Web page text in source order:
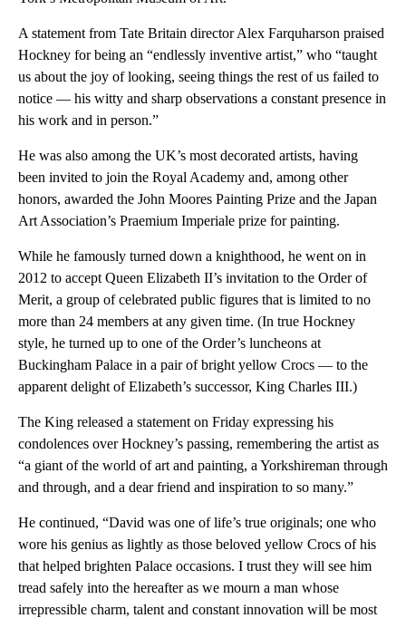
A statement from Tate Britain director Alex Farquharson praised
Hockney for being an “endlessly inventive artist,” who “taught
us about the joy of looking, seeing things the rest of us failed to
notice — his witty and sharp observations a constant presence in
his work and in person.”
He was also among the UK’s most decorated artists, having
been invited to join the Royal Academy and, among other
honors, awarded the John Moores Painting Prize and the Japan
Art Association’s Praemium Imperiale prize for painting.
While he famously turned down a knighthood, he went on in
2012 to accept Queen Elizabeth II’s invitation to the Order of
Merit, a group of celebrated public figures that is limited to no
more than 24 members at any given time. (In true Hockney
style, he turned up to one of the Order’s luncheons at
Buckingham Palace in a pair of bright yellow Crocs — to the
apparent delight of Elizabeth’s successor, King Charles III.)
The King released a statement on Friday expressing his
condolences over Hockney’s passing, remembering the artist as
“a giant of the world of art and painting, a Yorkshireman through
and through, and a dear friend and inspiration to so many.”
He continued, “David was one of life’s true originals; one who
wore his genius as lightly as those beloved yellow Crocs of his
that helped brighten Palace occasions. I trust they will see him
tread safely into the hereafter as we mourn a man whose
irrepressible charm, talent and constant innovation will be most